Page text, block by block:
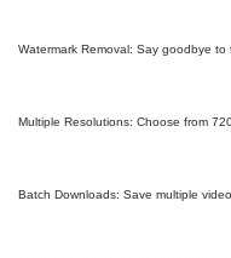
Watermark Removal: Say goodbye to
Multiple Resolutions: Choose from
Batch Downloads: Save multiple